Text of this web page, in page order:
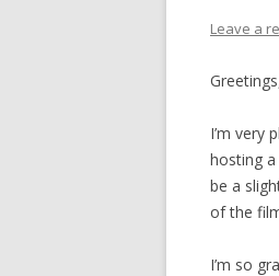
Leave a
I’m very
hosting
be a
of the
I’m so